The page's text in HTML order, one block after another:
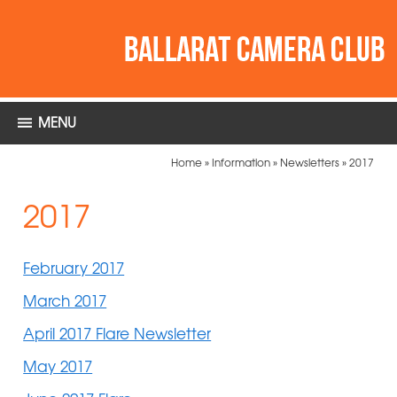
MENU
Home» Information» Newsletters»2017
2017
February 2017
March 2017
April 2017 Flare Newsletter
May 2017